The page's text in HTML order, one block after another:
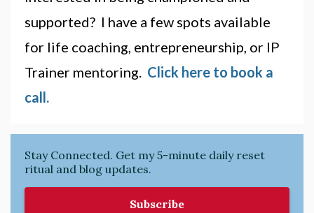
supported? I have a few spots available
for life coaching, entrepreneurship, or IP
Trainer mentoring. Click here to book a
call.
Stay Connected. Get my 5-minute daily reset
ritual and blog updates.
Subscribe